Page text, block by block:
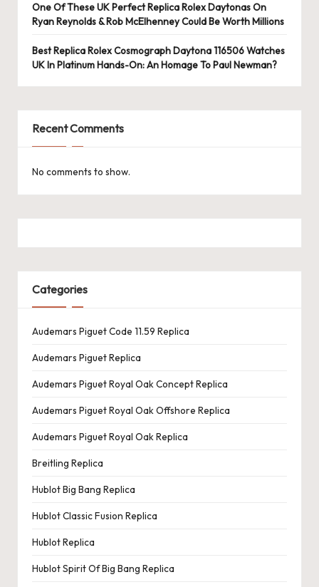
One Of These UK Perfect Replica Rolex Daytonas On
Ryan Reynolds & Rob McElhenney Could Be Worth Millions
Best Replica Rolex Cosmograph Daytona 116506 Watches
UK In Platinum Hands-On: An Homage To Paul Newman?
Recent Comments
No comments to show.
Categories
Audemars Piguet Code 11.59 Replica
Audemars Piguet Replica
Audemars Piguet Royal Oak Concept Replica
Audemars Piguet Royal Oak Offshore Replica
Audemars Piguet Royal Oak Replica
Breitling Replica
Hublot Big Bang Replica
Hublot Classic Fusion Replica
Hublot Replica
Hublot Spirit Of Big Bang Replica